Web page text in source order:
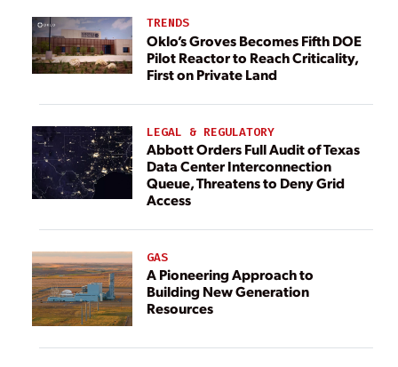
TRENDS
Oklo’s Groves Becomes Fifth DOE
Pilot Reactor to Reach Criticality,
First on Private Land
LEGAL & REGULATORY
Abbott Orders Full Audit of Texas
Data Center Interconnection
Queue, Threatens to Deny Grid
Access
GAS
A Pioneering Approach to
Building New Generation
Resources